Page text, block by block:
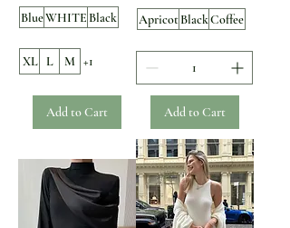
BlueWHITE Black
XL L M +1
Add to Cart
ApricotBlackCoffee
Add to Cart